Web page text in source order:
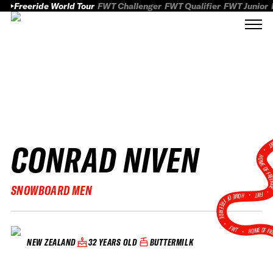
Freeride World Tour FWT Challenger FWT Qualifier FWT Junior
CONRAD NIVEN
SNOWBOARD MEN
NEW ZEALAND 32 YEARS OLD BUTTERMILK
HOME
FWT •
HOME OF FREERIDE
•FWT • HOME OF